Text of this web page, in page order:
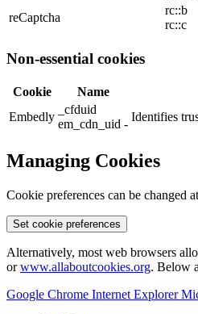
reCaptcha
rc::b
rc::c
Non-essential cookies
Cookie Name
Embedly
_cfduid
em_cdn_uid -
Identifies
Managing Cookies
Cookie preferences can be changed
Set cookie preferences
Alternatively, most web browsers
orwww.allaboutcookies.org. Below
Google Chrome Internet Explorer